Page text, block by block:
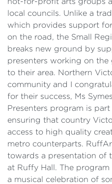
local councils. Unlike a
which provides support
on the road, the Small
breaks new ground by
presenters working on
to their area. Northern
community and I
for their success, Ms
Presenters program is
ensuring that country
access to high quality
metro counterparts.
towards a presentation of
at Ruffy Hall. The
a musical celebration of